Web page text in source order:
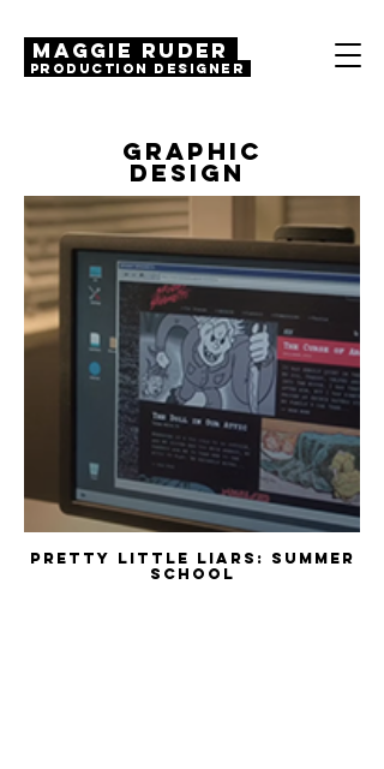
MAGGIE RUDER
Production Designer
GRAPHIC
DESIGN
Pretty Little Liars: Summer
School